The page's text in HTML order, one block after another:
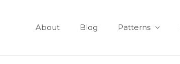
About Blog Patterns